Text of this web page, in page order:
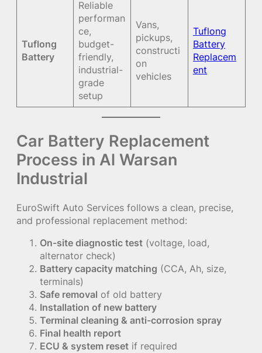
Tuflong
Battery
Reliable
performan
ce,
budget-
friendly,
industrial-
grade
setup
Vans,
pickups,
constructi
on
vehicles
Tuflong
Battery
Replacem
ent
Car Battery Replacement
Process in Al Warsan
Industrial
EuroSwift Auto Services follows a clean, precise,
and professional replacement method:
On-site diagnostic test (voltage, load,
alternator check)
Battery capacity matching (CCA, Ah, size,
terminals)
Safe removal of old battery
Installation of new battery
Terminal cleaning & anti-corrosion spray
Final health report
ECU & system reset if required